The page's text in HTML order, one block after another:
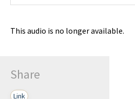
This audio is no longer available.
Share
Link